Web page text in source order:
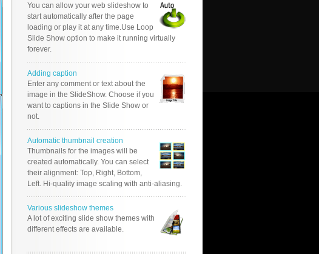
You can allow your web slideshow to
start automatically after the page
loading or play it at any time.Use Loop
Slide Show option to make it running virtually
forever.
Adding caption
Enter any comment or text about the
image in the SlideShow. Choose if you
want to captions in the Slide Show or
not.
Automatic thumbnail creation
Thumbnails for the images will be
created automatically. You can select
their alignment: Top, Right, Bottom,
Left. Hi-quality image scaling with anti-aliasing.
Various slideshow themes
A lot of exciting slide show themes with
different effects are available.